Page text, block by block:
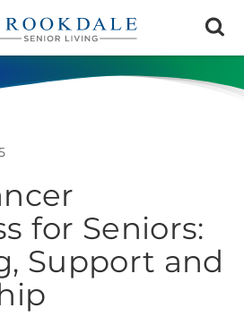
for Seniors:
Support and